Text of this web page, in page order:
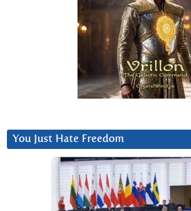
You Just Hate Freedom